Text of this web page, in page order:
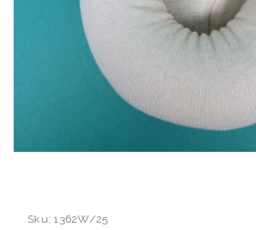
Sku: 1362W/25